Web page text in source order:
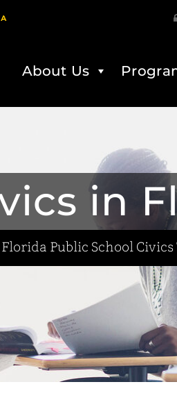
About Us
in
Public School Civics